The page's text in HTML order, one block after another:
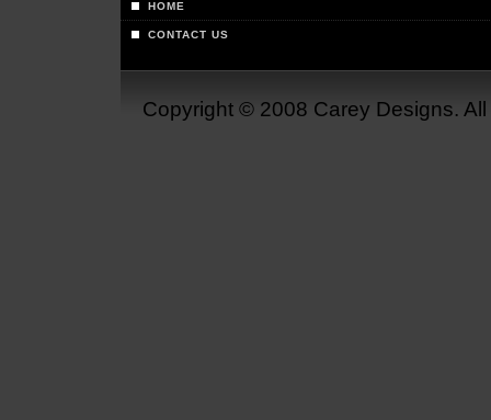
HOME
CONTACT US
Copyright © 2008 Carey Designs.